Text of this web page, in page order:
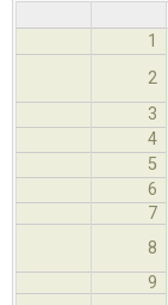
1
2
3
4
5
6
7
8
9